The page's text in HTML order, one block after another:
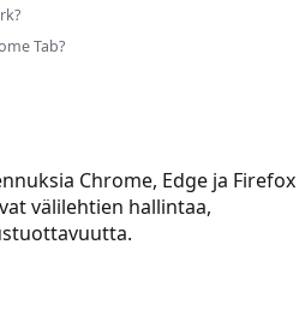
Tab?
Chrome, Edge ja Firefox
välilehtien hallintaa,